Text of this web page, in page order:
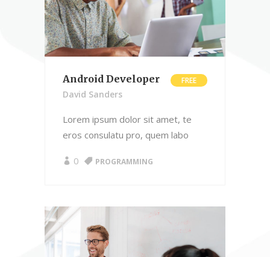
Android Developer FREE
David Sanders
Lorem ipsum dolor sit amet, te
eros consulatu pro, quem labo
0 PROGRAMMING